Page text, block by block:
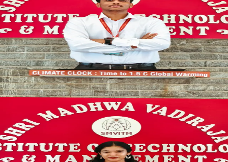
K Nagendra Pai
SYNCED
TECH_LEAD
TECHNICAL_ARENA
Technical Coordinator
INNOVATION_HEAD
Natasha Chrissane Lobo